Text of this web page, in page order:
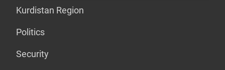
Kurdistan Region
Politics
Security